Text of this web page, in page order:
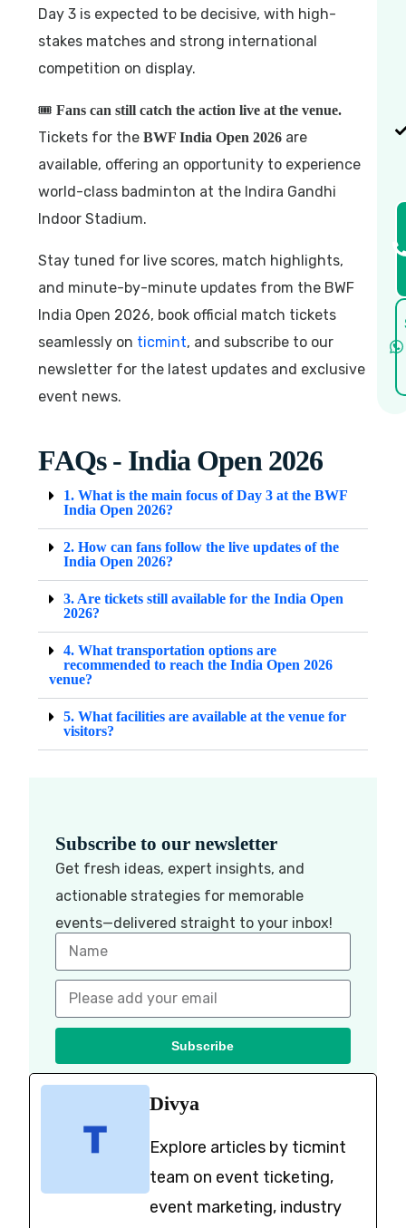
Day 3 is expected to be decisive, with high-
stakes matches and strong international
competition on display.
🎟️Fans can still catch the action live at the venue.
Tickets for theBWF India Open 2026 are
available, offering an opportunity to experience
world-class badminton at the Indira Gandhi
Indoor Stadium.
Stay tuned for live scores, match highlights,
and minute-by-minute updates from the BWF
India Open 2026, book official match tickets
seamlessly on ticmint, and subscribe to our
newsletter for the latest updates and exclusive
event news.
FAQs - India Open 2026
1. What is the main focus of Day 3 at the BWF
India Open 2026?
2. How can fans follow the live updates of the
India Open 2026?
3. Are tickets still available for the India Open
2026?
4. What transportation options are
recommended to reach the India Open 2026
venue?
5. What facilities are available at the venue for
visitors?
Subscribe to our newsletter
Get fresh ideas, expert insights, and
actionable strategies for memorable
events—delivered straight to your inbox!
Subscribe
Divya
Explore articles by ticmint
team on event ticketing,
event marketing, industry